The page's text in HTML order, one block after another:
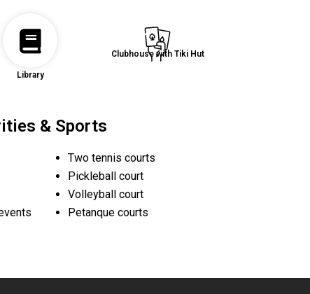
Library
Clubhouse with Tiki Hut
& Sports
Two tennis courts
Pickleball court
Volleyball court
Petanque courts